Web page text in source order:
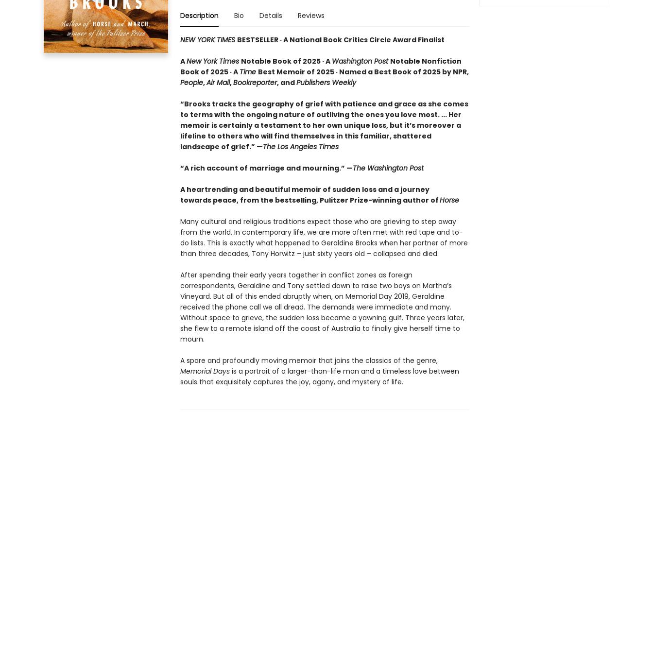
Description Bio Details Reviews
NEW YORK TIMES BESTSELLER · A National Book Critics Circle Award Finalist
ANew York Times Notable Book of 2025 · A Washington Post Notable Nonfiction
Book of 2025 · A Time Best Memoir of 2025 · Named a Best Book of 2025 by NPR,
People,Air Mail,Bookreporter, andPublishers Weekly
“Brooks tracks the geography of grief with patience and grace as she comes
to terms with the ongoing nature of outliving the ones you love most. ... Her
memoir is certainly a testament to her own unique loss, but it’s moreover a
lifeline to others who will find themselves in this familiar, shattered
landscape of grief.” —The Los Angeles Times
“A rich account of marriage and mourning.” —The Washington Post
A heartrending and beautiful memoir of sudden loss and a journey
towards peace, from the bestselling, Pulitzer Prize-winning author ofHorse
Many cultural and religious traditions expect those who are grieving to step away
from the world. In contemporary life, we are more often met with red tape and to-
do lists. This is exactly what happened to Geraldine Brooks when her partner of more
than three decades, Tony Horwitz – just sixty years old – collapsed and died.
After spending their early years together in conflict zones as foreign
correspondents, Geraldine and Tony settled down to raise two boys on Martha’s
Vineyard. But all of this ended abruptly when, on Memorial Day 2019, Geraldine
received the phone call we all dread. The demands were immediate and many.
Without space to grieve, the sudden loss became a yawning gulf. Three years later,
she flew to a remote island off the coast of Australia to finally give herself time to
mourn.
A spare and profoundly moving memoir that joins the classics of the genre,
Memorial Days is a portrait of a larger-than-life man and a timeless love between
souls that exquisitely captures the joy, agony, and mystery of life.